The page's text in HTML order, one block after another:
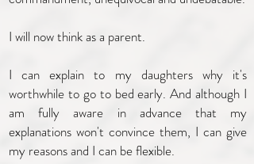
I will now think as a parent.
I can explain to my daughters why it's
worthwhile to go to bed early. And although I
am fully aware in advance that my
explanations won't convince them, I can give
my reasons and I can be flexible.